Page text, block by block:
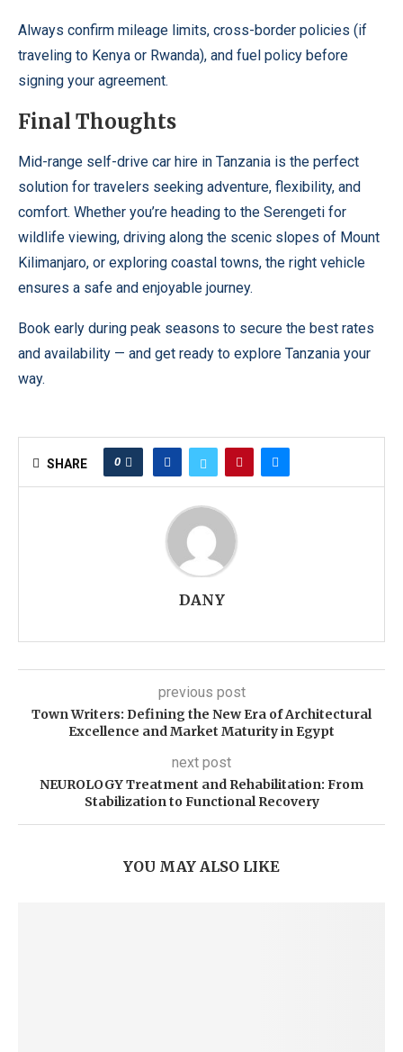
Always confirm mileage limits, cross-border policies (if
traveling to Kenya or Rwanda), and fuel policy before
signing your agreement.
Final Thoughts
Mid-range self-drive car hire in Tanzania is the perfect
solution for travelers seeking adventure, flexibility, and
comfort. Whether you’re heading to the Serengeti for
wildlife viewing, driving along the scenic slopes of Mount
Kilimanjaro, or exploring coastal towns, the right vehicle
ensures a safe and enjoyable journey.
Book early during peak seasons to secure the best rates
and availability — and get ready to explore Tanzania your
way.
SHARE 0
DANY
previous post
Town Writers: Defining the New Era of Architectural
Excellence and Market Maturity in Egypt
next post
NEUROLOGY Treatment and Rehabilitation: From
Stabilization to Functional Recovery
YOU MAY ALSO LIKE